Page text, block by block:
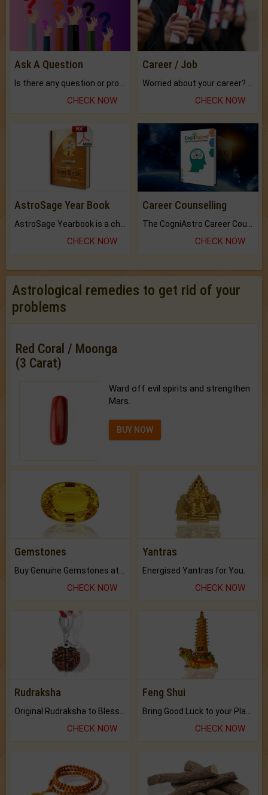
Ask A Question
CHECK NOW
Career / Job
CHECK NOW
AstroSage Year Book
CHECK NOW
Career Counselling
CHECK NOW
Astrological remedies to get rid of your
problems
Red Coral / Moonga
(3 Carat)
Ward off evil spirits and strengthen
Mars.
BUY NOW
Gemstones
CHECK NOW
Yantras
Energised Yantras for You.
CHECK NOW
Rudraksha
CHECK NOW
Feng Shui
CHECK NOW